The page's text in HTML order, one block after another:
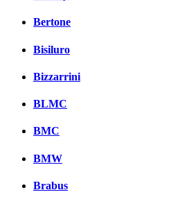
Bertone
Bisiluro
Bizzarrini
BLMC
BMC
BMW
Brabus